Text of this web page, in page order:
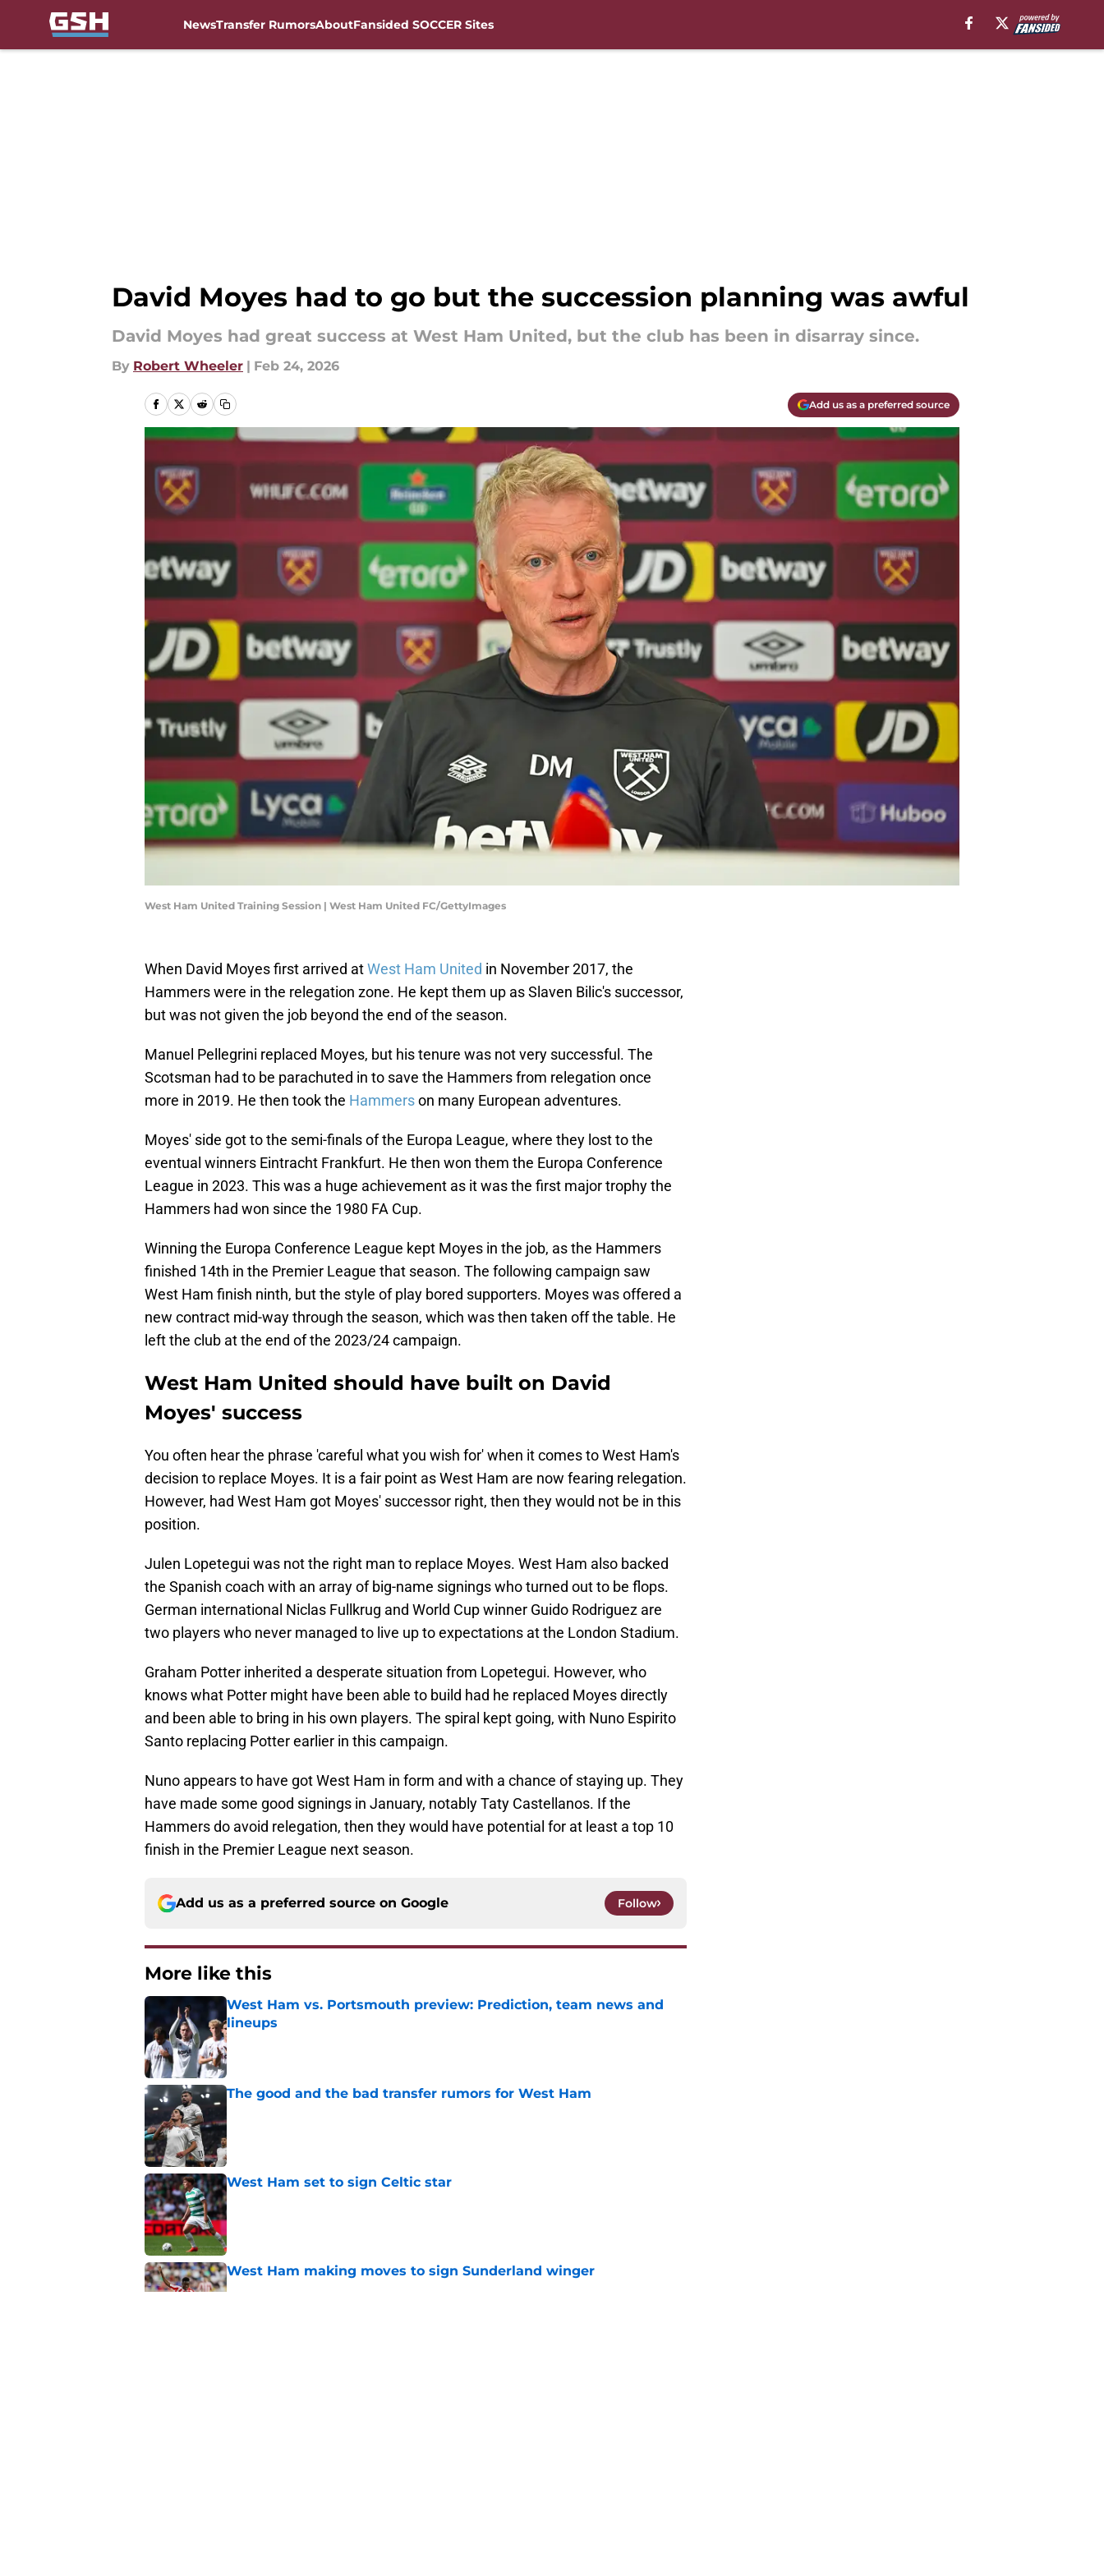
NewsTransfer RumorsAboutFansided SOCCER Sites
David Moyes had to go but the succession planning was awful
David Moyes had great success at West Ham United, but the club has been in disarray since.
By Robert Wheeler | Feb 24, 2026
Add us as a preferred source
West Ham United Training Session | West Ham United FC/GettyImages
When David Moyes first arrived atWest Ham United in November 2017, the
Hammers were in the relegation zone. He kept them up as Slaven Bilic's successor,
but was not given the job beyond the end of the season.
Manuel Pellegrini replaced Moyes, but his tenure was not very successful. The
Scotsman had to be parachuted in to save the Hammers from relegation once
more in 2019. He then took the Hammerson many European adventures.
Moyes' side got to the semi-finals of the Europa League, where they lost to the
eventual winners Eintracht Frankfurt. He then won them the Europa Conference
League in 2023. This was a huge achievement as it was the first major trophy the
Hammers had won since the 1980 FA Cup.
Winning the Europa Conference League kept Moyes in the job, as the Hammers
finished 14th in the Premier League that season. The following campaign saw
West Ham finish ninth, but the style of play bored supporters. Moyes was offered a
new contract mid-way through the season, which was then taken off the table. He
left the club at the end of the 2023/24 campaign.
West Ham United should have built on David
Moyes' success
You often hear the phrase 'careful what you wish for' when it comes to West Ham's
decision to replace Moyes. It is a fair point as West Ham are now fearing relegation.
However, had West Ham got Moyes' successor right, then they would not be in this
position.
Julen Lopetegui was not the right man to replace Moyes. West Ham also backed
the Spanish coach with an array of big-name signings who turned out to be flops.
German international Niclas Fullkrug and World Cup winner Guido Rodriguez are
two players who never managed to live up to expectations at the London Stadium.
Graham Potter inherited a desperate situation from Lopetegui. However, who
knows what Potter might have been able to build had he replaced Moyes directly
and been able to bring in his own players. The spiral kept going, with Nuno Espirito
Santo replacing Potter earlier in this campaign.
Nuno appears to have got West Ham in form and with a chance of staying up. They
have made some good signings in January, notably Taty Castellanos. If the
Hammers do avoid relegation, then they would have potential for at least a top 10
finish in the Premier League next season.
Add us as a preferred source on Google Follow
More like this
West Ham vs. Portsmouth preview: Prediction, team news and
lineups
Published by on Invalid Date
The good and the bad transfer rumors for West Ham
West Ham set to sign Celtic star
Published by on Invalid Date
West Ham making moves to sign Sunderland winger
Published by on Invalid Date